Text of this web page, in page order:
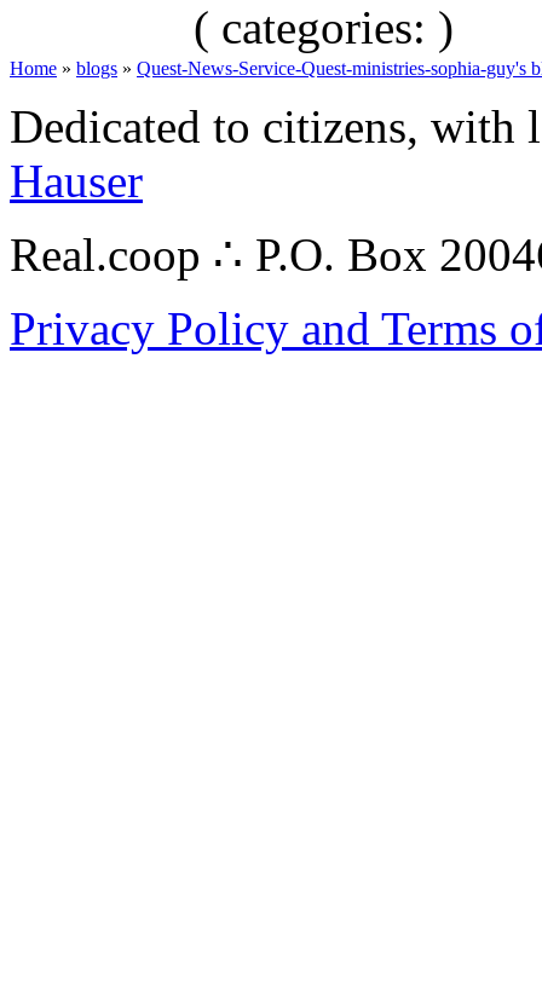
( categories: )
Home » blogs » Quest-News-Service-Quest-ministries-sophia-guy's
Dedicated to citizens,
Hauser
Real.coop ∴ P.O. Box
Privacy Policy and Terms